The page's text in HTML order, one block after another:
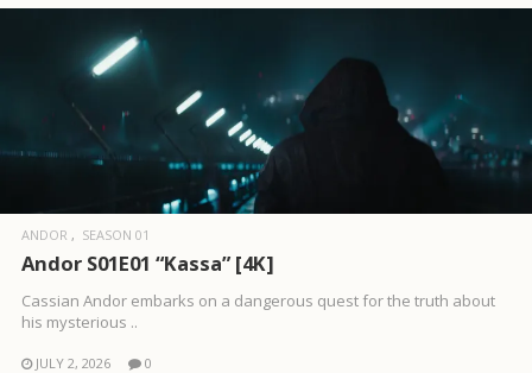
ANDOR SEASON 01
Andor S01E01 “Kassa” [4K]
Cassian Andor embarks on a dangerous quest for the truth about
his mysterious ..
JULY 2, 2026 0